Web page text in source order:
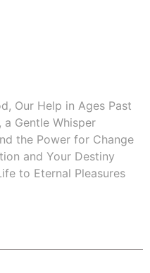
Our Help in Ages Past
a Gentle Whisper
the Power for Change
and Your Destiny
to Eternal Pleasures